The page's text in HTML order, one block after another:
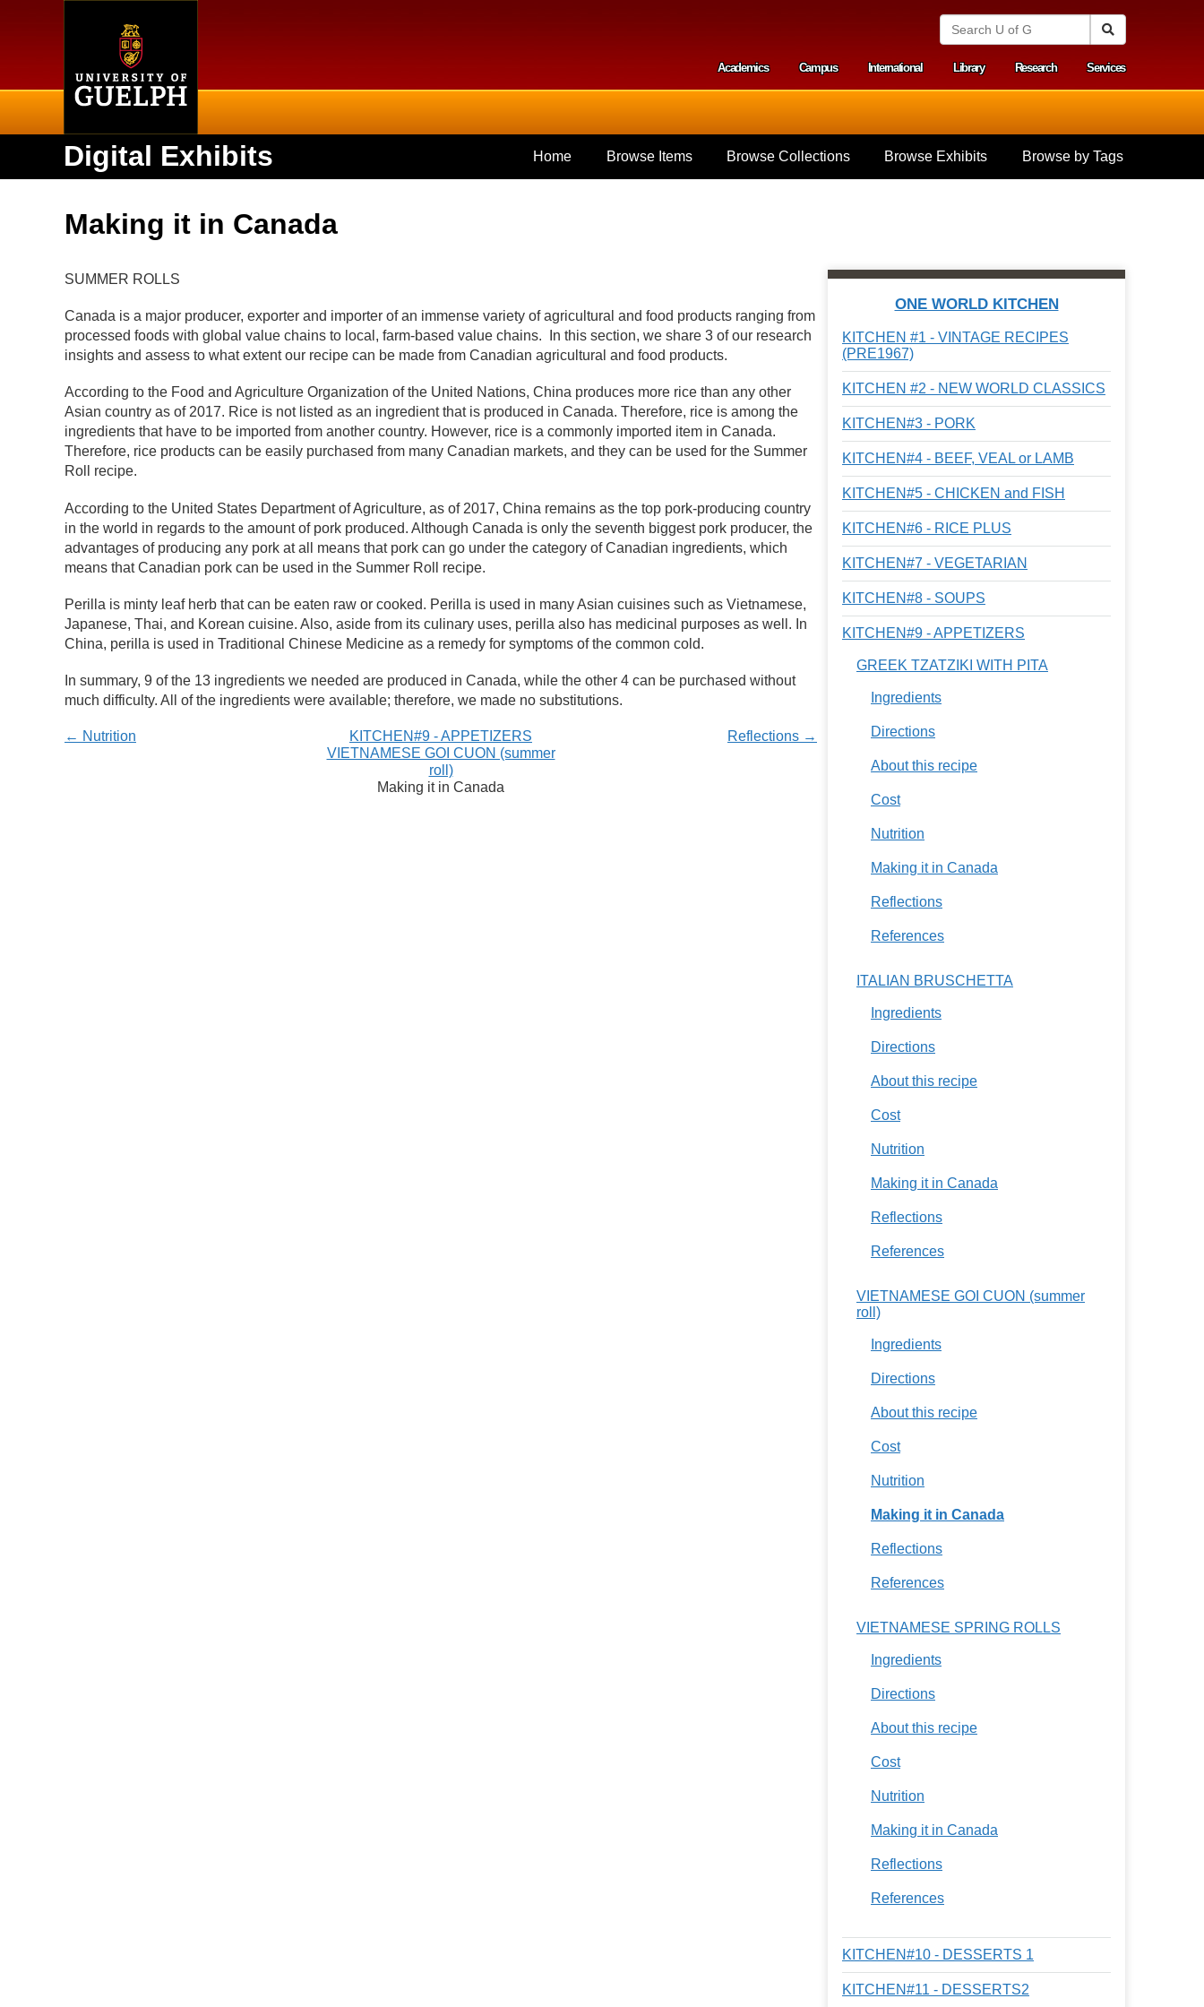
S
n
i
v
e
o
f
G
e
p
h
Secondary menu
Academics Campus International Library Research Services
Digital Exhibits Home Browse Items Browse Collections Browse Exhibits Browse by Tags
Making it in Canada
SUMMER ROLLS
Canada is a major producer, exporter and importer of an immense variety of agricultural and food products ranging from
processed foods with global value chains to local, farm-based value chains. In this section, we share 3 of our research
insights and assess to what extent our recipe can be made from Canadian agricultural and food products.
According to the Food and Agriculture Organization of the United Nations, China produces more rice than any other
Asian country as of 2017. Rice is not listed as an ingredient that is produced in Canada. Therefore, rice is among the
ingredients that have to be imported from another country. However, rice is a commonly imported item in Canada.
Therefore, rice products can be easily purchased from many Canadian markets, and they can be used for the Summer
Roll recipe.
According to the United States Department of Agriculture, as of 2017, China remains as the top pork-producing country
in the world in regards to the amount of pork produced. Although Canada is only the seventh biggest pork producer, the
advantages of producing any pork at all means that pork can go under the category of Canadian ingredients, which
means that Canadian pork can be used in the Summer Roll recipe.
Perilla is minty leaf herb that can be eaten raw or cooked. Perilla is used in many Asian cuisines such as Vietnamese,
Japanese, Thai, and Korean cuisine. Also, aside from its culinary uses, perilla also has medicinal purposes as well. In
China, perilla is used in Traditional Chinese Medicine as a remedy for symptoms of the common cold.
In summary, 9 of the 13 ingredients we needed are produced in Canada, while the other 4 can be purchased without
much difficulty. All of the ingredients were available; therefore, we made no substitutions.
← Nutrition Reflections →
KITCHEN#9 - APPETIZERS
VIETNAMESE GOI CUON (summer
roll)
Making it in Canada
ONE WORLD KITCHEN
KITCHEN #1 - VINTAGE RECIPES
(PRE1967)
KITCHEN #2 - NEW WORLD CLASSICS
KITCHEN#3 - PORK
KITCHEN#4 - BEEF, VEAL or LAMB
KITCHEN#5 - CHICKEN and FISH
KITCHEN#6 - RICE PLUS
KITCHEN#7 - VEGETARIAN
KITCHEN#8 - SOUPS
KITCHEN#9 - APPETIZERS
GREEK TZATZIKI WITH PITA
Ingredients
Directions
About this recipe
Cost
Nutrition
Making it in Canada
Reflections
References
ITALIAN BRUSCHETTA
Ingredients
Directions
About this recipe
Cost
Nutrition
Making it in Canada
Reflections
References
VIETNAMESE GOI CUON (summer
roll)
Ingredients
Directions
About this recipe
Cost
Nutrition
Making it in Canada
Reflections
References
VIETNAMESE SPRING ROLLS
Ingredients
Directions
About this recipe
Cost
Nutrition
Making it in Canada
Reflections
References
KITCHEN#10 - DESSERTS 1
KITCHEN#11 - DESSERTS2